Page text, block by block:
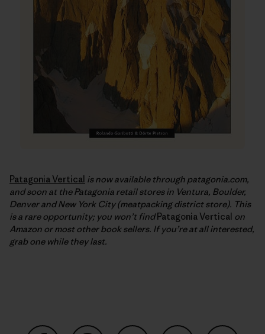
Patagonia Vertical is now available through patagonia.com,
and soon at the Patagonia retail stores in Ventura, Boulder,
Denver and New York City (meatpacking district store). This
is a rare opportunity; you won’t findPatagonia Vertical on
Amazon or most other book sellers. If you’re at all interested,
grab one while they last.